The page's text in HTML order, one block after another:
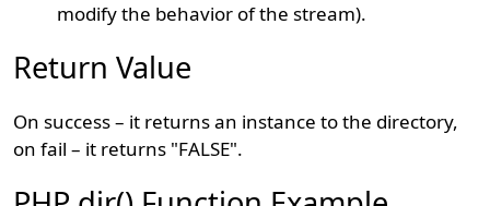
modify the behavior of the stream).
Return Value
On success – it returns an instance to the directory,
on fail – it returns "FALSE".